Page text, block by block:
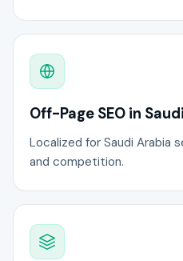
Off-Page SEO in
Localized for Saudi Arabia
and competition.